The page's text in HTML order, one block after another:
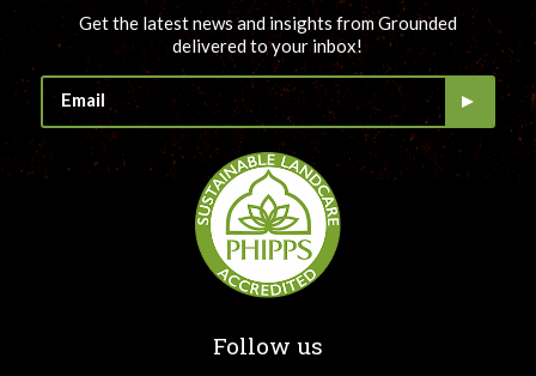
Get the latest news and insights from Grounded
delivered to your inbox!
Follow us